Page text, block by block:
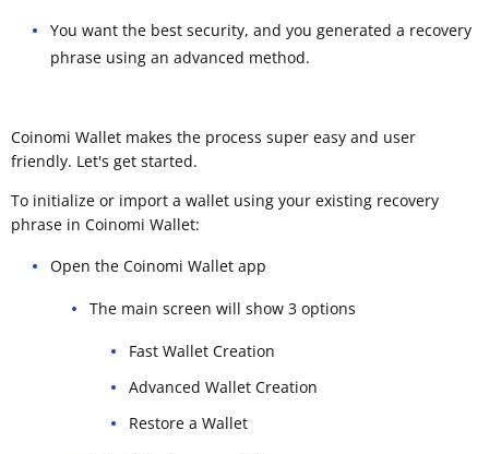
You want the best security, and you generated a recovery
phrase using an advanced method.
Coinomi Wallet makes the process super easy and user
friendly. Let's get started.
To initialize or import a wallet using your existing recovery
phrase in Coinomi Wallet:
Open the Coinomi Wallet app
The main screen will show 3 options
Fast Wallet Creation
Advanced Wallet Creation
Restore a Wallet